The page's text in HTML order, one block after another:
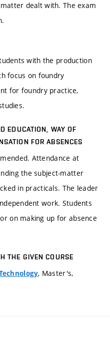
dealt with. The exam
with the production
focus on foundry
for foundry practice,
EDUCATION, WAY OF
FOR ABSENCES
Attendance at
the subject-matter
in practicals. The leader
work. Students
on making up for absence
THE GIVEN COURSE
, Master's,